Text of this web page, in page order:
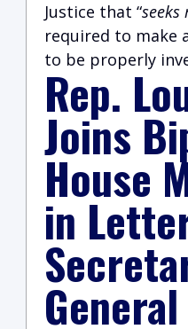
Justice that “seeks
required to make
to be properly
Rep.
Joins
House
in
General